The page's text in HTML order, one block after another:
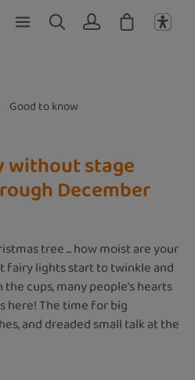
Good to know
without stage
December
tree ... how moist are your
fairy lights start to twinkle and
cups, many people's hearts
here! The time for big
and dreaded small talk at the